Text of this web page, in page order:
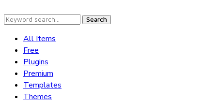
Search
All Items
Free
Plugins
Premium
Templates
Themes